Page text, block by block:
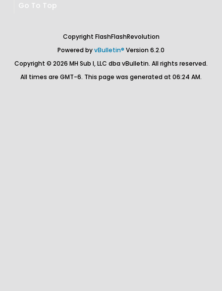
Go To Top
Copyright FlashFlashRevolution
Powered byvBulletin® Version 6.2.0
Copyright © 2026 MH Sub I, LLC dba vBulletin. All rights reserved.
All times are GMT-6. This page was generated at 06:24 AM.